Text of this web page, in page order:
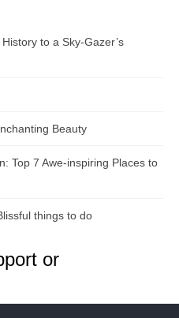
to a Sky-Gazer’s
Beauty
Top 7 Awe-inspiring Places to
things to do
or